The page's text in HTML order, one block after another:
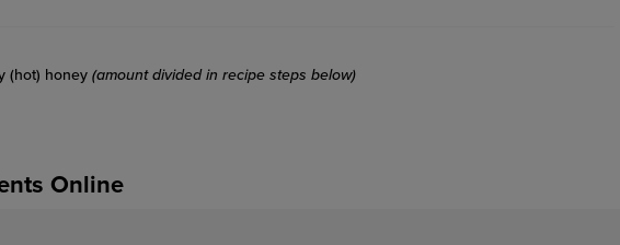
(hot) honey (amount divided in recipe steps below)
Online